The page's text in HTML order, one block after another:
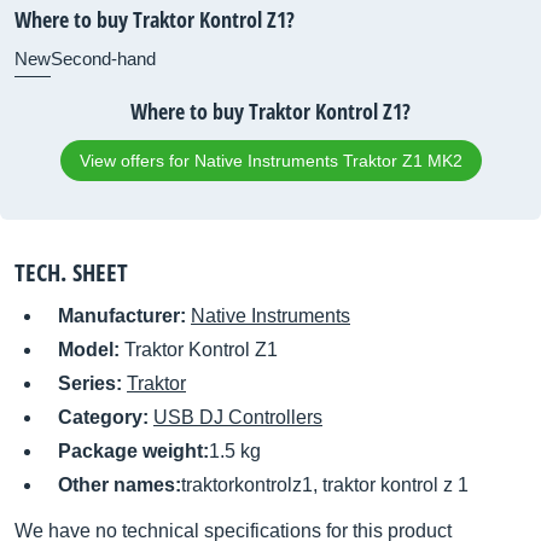
Where to buy Traktor Kontrol Z1?
NewSecond-hand
Where to buy Traktor Kontrol Z1?
View offers for Native Instruments Traktor Z1 MK2
TECH. SHEET
Manufacturer: Native Instruments
Model: Traktor Kontrol Z1
Series: Traktor
Category: USB DJ Controllers
Package weight:1.5 kg
Other names:traktorkontrolz1, traktor kontrol z 1
We have no technical specifications for this product